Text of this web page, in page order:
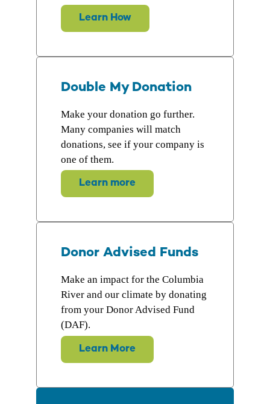
Learn How
Double My Donation
Make your donation go further.
Many companies will match
donations, see if your company is
one of them.
Learn more
Donor Advised Funds
Make an impact for the Columbia
River and our climate by donating
from your Donor Advised Fund
(DAF).
Learn More